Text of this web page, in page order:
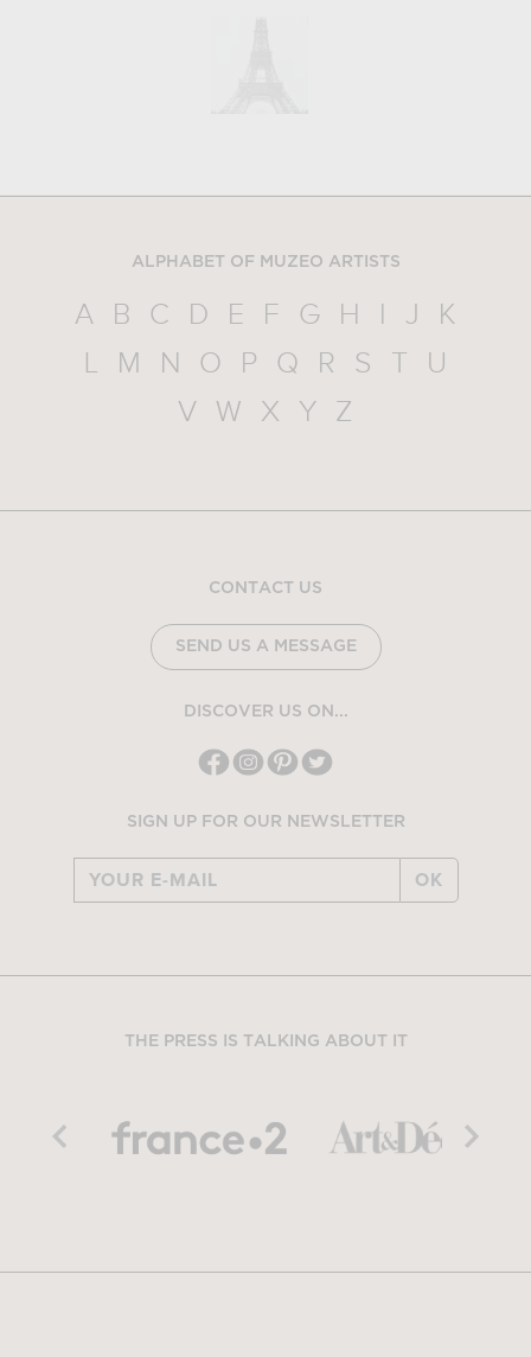
ALPHABET OF MUZEO ARTISTS
A B C D E F G H I J
K
L
M N O P Q R S T
U
V
W X Y Z
CONTACT US
SEND US A MESSAGE
DISCOVER US ON...
SIGN UP FOR OUR NEWSLETTER
OK
THE PRESS IS TALKING ABOUT IT